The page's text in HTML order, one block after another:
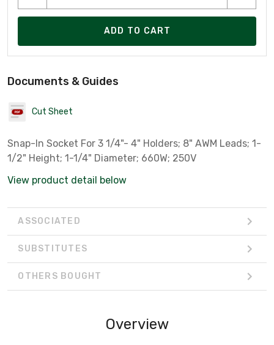
ADD TO CART
Documents & Guides
Cut Sheet
Snap-In Socket For 3 1/4"- 4" Holders; 8" AWM Leads; 1-
1/2" Height; 1-1/4" Diameter; 660W; 250V
View product detail below
ASSOCIATED
SUBSTITUTES
OTHERS BOUGHT
Overview